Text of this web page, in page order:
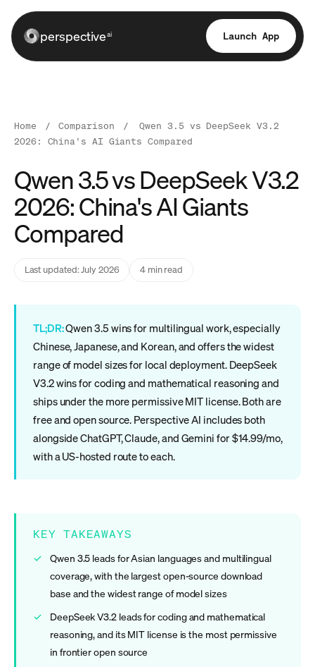
perspectiveai Launch App
Home / Comparison /
Qwen 3.5 vs DeepSeek V3.2
2026: China's AI Giants Compared
Qwen 3.5 vs DeepSeek V3.2
2026: China's AI Giants
Compared
Last updated: July 2026 4 min read
TL;DR:Qwen 3.5 wins for multilingual work, especially
Chinese, Japanese, and Korean, and offers the widest
range of model sizes for local deployment. DeepSeek
V3.2 wins for coding and mathematical reasoning and
ships under the more permissive MIT license. Both are
free and open source. Perspective AI includes both
alongside ChatGPT, Claude, and Gemini for $14.99/mo,
with a US-hosted route to each.
KEY TAKEAWAYS
Qwen 3.5 leads for Asian languages and multilingual
coverage, with the largest open-source download
base and the widest range of model sizes
DeepSeek V3.2 leads for coding and mathematical
reasoning, and its MIT license is the most permissive
in frontier open source